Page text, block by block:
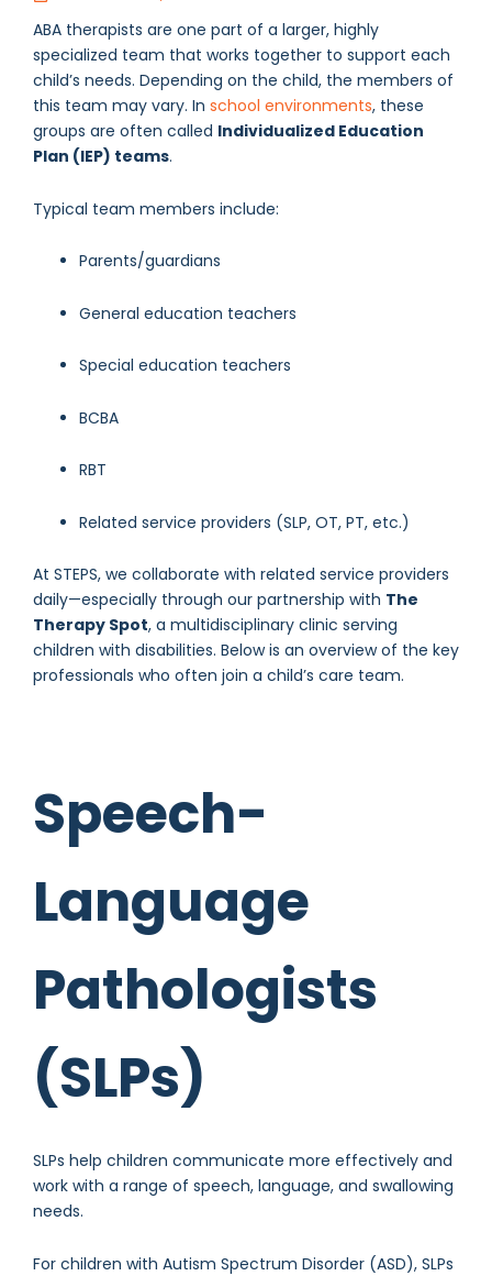
ABA therapists are one part of a larger, highly
specialized team that works together to support each
child’s needs. Depending on the child, the members of
this team may vary. In school environments, these
groups are often called Individualized Education
Plan (IEP) teams.
Typical team members include:
Parents/guardians
General education teachers
Special education teachers
BCBA
RBT
Related service providers (SLP, OT, PT, etc.)
At STEPS, we collaborate with related service providers
daily—especially through our partnership with The
Therapy Spot, a multidisciplinary clinic serving
children with disabilities. Below is an overview of the key
professionals who often join a child’s care team.
Speech-
Language
Pathologists
(SLPs)
SLPs help children communicate more effectively and
work with a range of speech, language, and swallowing
needs.
For children with Autism Spectrum Disorder (ASD), SLPs